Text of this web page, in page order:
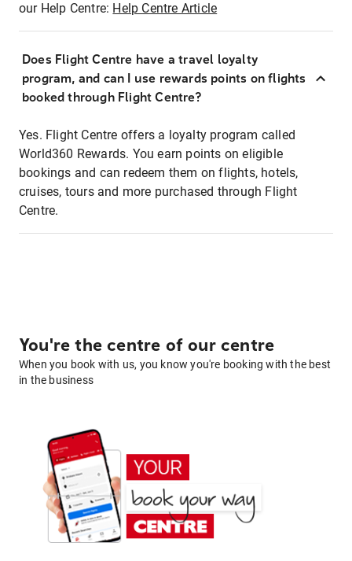
our Help Centre: Help Centre Article
Does Flight Centre have a travel loyalty
program, and can I use rewards points on flights
booked through Flight Centre?
Yes. Flight Centre offers a loyalty program called
World360 Rewards. You earn points on eligible
bookings and can redeem them on flights, hotels,
cruises, tours and more purchased through Flight
Centre.
You're the centre of our centre
When you book with us, you know you're booking with the best
in the business